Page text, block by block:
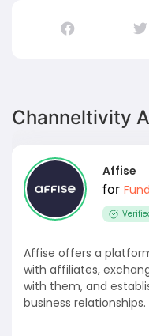
Channeltivity
Affise
for
Affise offers a
with affiliates,
with them, and
business relationships.